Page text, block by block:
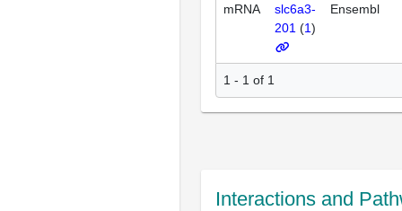
mRNA
slc6a3-
201 (1)
Ensembl
1 - 1 of 1
Interactions and